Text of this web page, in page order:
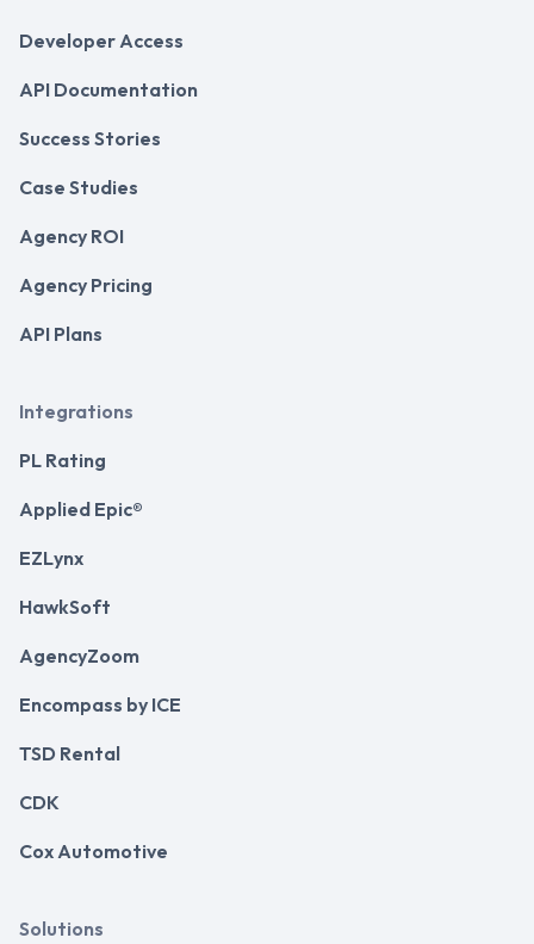
Developer Access
API Documentation
Success Stories
Case Studies
Agency ROI
Agency Pricing
API Plans
Integrations
PL Rating
Applied Epic®
EZLynx
HawkSoft
AgencyZoom
Encompass by ICE
TSD Rental
CDK
Cox Automotive
Solutions